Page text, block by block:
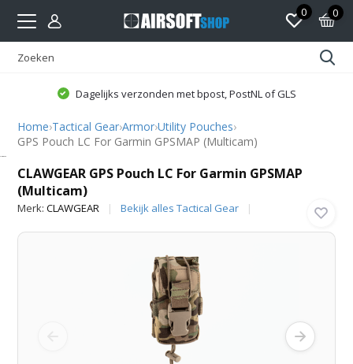
0 0
Dagelijks verzonden met bpost, PostNL of GLS
Home›Tactical Gear›Armor›Utility Pouches›
GPS Pouch LC For Garmin GPSMAP (Multicam)
CLAWGEAR GPS Pouch LC For Garmin GPSMAP
(Multicam)
Merk:CLAWGEAR Bekijk alles Tactical Gear